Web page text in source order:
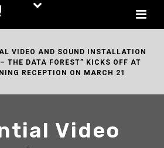
VIDEO AND SOUND INSTALLATION
THE DATA FOREST” KICKS OFF AT
RECEPTION ON MARCH 21
Video